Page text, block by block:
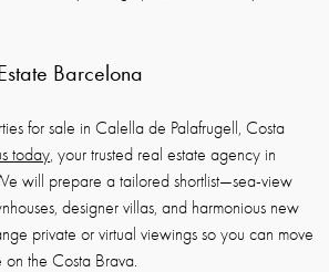
Barcelona
for sale in Calella de Palafrugell, Costa
today, your trusted real estate agency in
will prepare a tailored shortlist—sea-view
designer villas, and harmonious new
private or virtual viewings so you can move
the Costa Brava.